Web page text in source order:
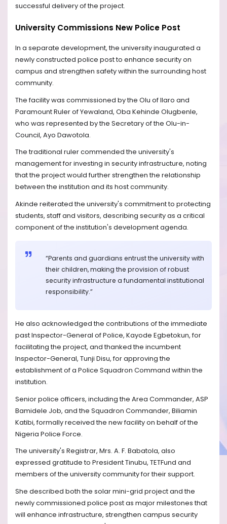
successful delivery of the project.
University Commissions New Police Post
In a separate development, the university inaugurated a
newly constructed police post to enhance security on
campus and strengthen safety within the surrounding host
community.
The facility was commissioned by the Olu of Ilaro and
Paramount Ruler of Yewaland, Oba Kehinde Olugbenle,
who was represented by the Secretary of the Olu-in-
Council, Ayo Dawotola.
The traditional ruler commended the university's
management for investing in security infrastructure, noting
that the project would further strengthen the relationship
between the institution and its host community.
Akinde reiterated the university's commitment to protecting
students, staff and visitors, describing security as a critical
component of the institution's development agenda.
“Parents and guardians entrust the university with
their children, making the provision of robust
security infrastructure a fundamental institutional
responsibility.”
He also acknowledged the contributions of the immediate
past Inspector-General of Police, Kayode Egbetokun, for
facilitating the project, and thanked the incumbent
Inspector-General, Tunji Disu, for approving the
establishment of a Police Squadron Command within the
institution.
Senior police officers, including the Area Commander, ASP
Bamidele Job, and the Squadron Commander, Biliamin
Katibi, formally received the new facility on behalf of the
Nigeria Police Force.
The university's Registrar, Mrs. A. F. Babatola, also
expressed gratitude to President Tinubu, TETFund and
members of the university community for their support.
She described both the solar mini-grid project and the
newly commissioned police post as major milestones that
will enhance infrastructure, strengthen campus security